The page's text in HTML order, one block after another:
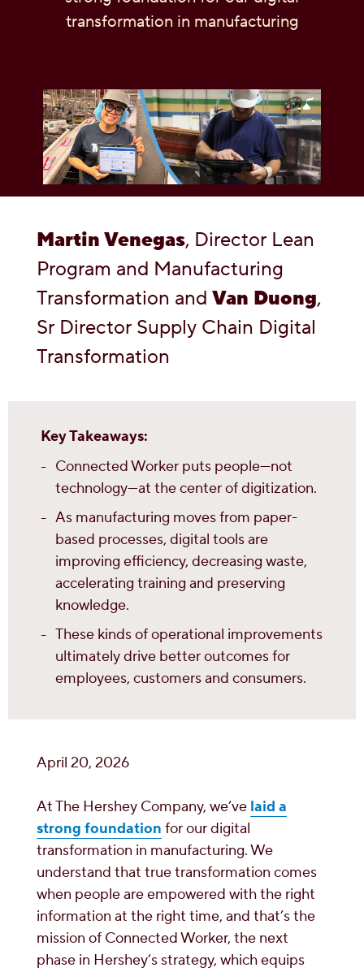
OUR PEOPLE
COMMUNITY
transformation in manufacturing
Martin Venegas, Director Lean
Program and Manufacturing
Transformation and Van Duong,
Sr Director Supply Chain Digital
Transformation
Key Takeaways:
Connected Worker puts people—not
technology—at the center of digitization.
As manufacturing moves from paper-
based processes, digital tools are
improving efficiency, decreasing waste,
accelerating training and preserving
knowledge.
These kinds of operational improvements
ultimately drive better outcomes for
employees, customers and consumers.
April 20, 2026
At The Hershey Company, we’ve laid a
strong foundation for our digital
transformation in manufacturing. We
understand that true transformation comes
when people are empowered with the right
information at the right time, and that’s the
mission of Connected Worker, the next
phase in Hershey’s strategy, which equips